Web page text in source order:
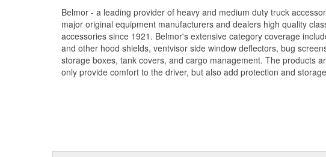
Reduces Downtime And Helps Maintain Optimal Radiator
Protects Key Engine And Cooling Components
Protects From Bugs/Rocks/Debris
Made Of Heavy Duty Mesh Screen Bound In Reinforced Vinyl
Reduces Cleaning Of Grille And Chrome
Reduces Down Time
Engineered To OE Manufactured Specifications To Ensure
Belmor - a leading provider of heavy and medium duty truck
major original equipment manufacturers and dealers high quality
accessories since 1921. Belmor's extensive category coverage
and other hood shields, ventvisor side window deflectors, bug
storage boxes, tank covers, and cargo management. The products
only provide comfort to the driver, but also add protection and